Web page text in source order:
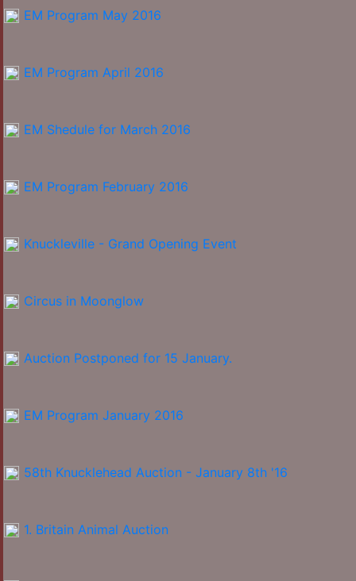
EM Program May 2016
EM Program April 2016
EM Shedule for March 2016
EM Program February 2016
Knuckleville - Grand Opening Event
Circus in Moonglow
Auction Postponed for 15 January.
EM Program January 2016
58th Knucklehead Auction - January 8th '16
1. Britain Animal Auction